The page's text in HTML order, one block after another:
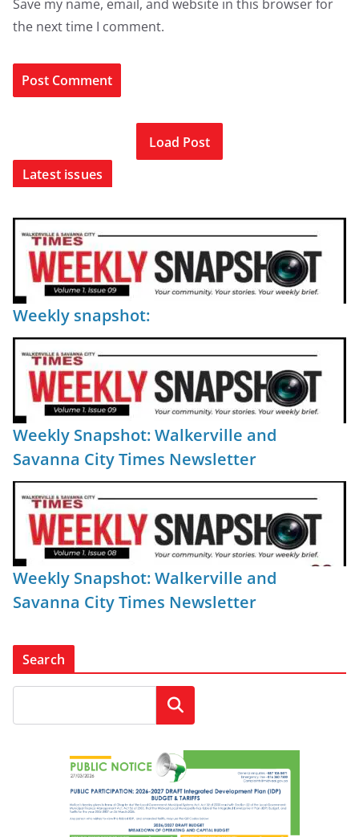
Save my name, email, and website in this browser for
the next time I comment.
Load Post
Latest issues
Weekly snapshot:
Weekly Snapshot: Walkerville and
Savanna City Times Newsletter
Weekly Snapshot: Walkerville and
Savanna City Times Newsletter
Search
Search